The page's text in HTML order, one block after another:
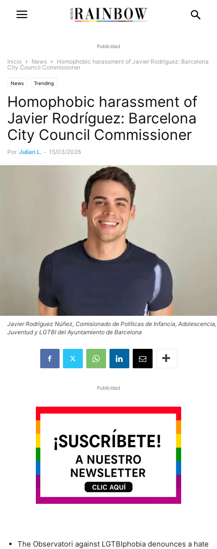
Publicidad
Inicio News
Homophobic harassment of Javier Rodríguez: Barcelona
City Council Commissioner
News Trending
Homophobic harassment of
Javier Rodríguez: Barcelona
City Council Commissioner
Por Julian L. - 15/03/2026
Javier Rodríguez Núñez, Comisionado de Políticas de Infancia, Adolescencia,
Juventud y LGTBI del Ayuntamiento de Barcelona
Publicidad
​The Observatori against LGTBIphobia denounces a hate